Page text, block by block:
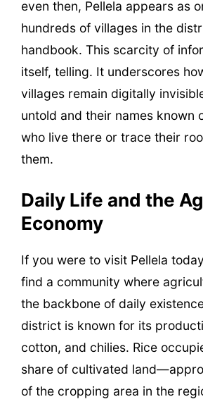
even then, Pellela appears as
hundreds of villages in the
handbook. This scarcity of
itself, telling. It underscores
villages remain digitally
untold and their names known
who live there or trace their
them.
Daily Life and the
Economy
If you were to visit Pellela
find a community where
the backbone of daily
district is known for its
cotton, and chilies. Rice
share of cultivated
of the cropping area in the